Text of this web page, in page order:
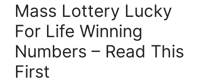
Mass Lottery Lucky
For Life Winning
Numbers – Read This
First